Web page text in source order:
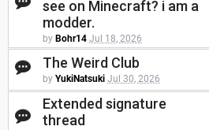
see on Minecraft? i am a
modder.
by Bohr14 Jul 18, 2026
The Weird Club
by YukiNatsuki Jul 30, 2026
Extended signature
thread